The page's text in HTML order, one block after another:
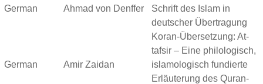
German Ahmad von Denffer
Schrift des Islam in
deutscher Übertragung
German Amir Zaidan
Koran-Übersetzung: At-
tafsir – Eine philologisch,
islamologisch fundierte
Erläuterung des Quran-